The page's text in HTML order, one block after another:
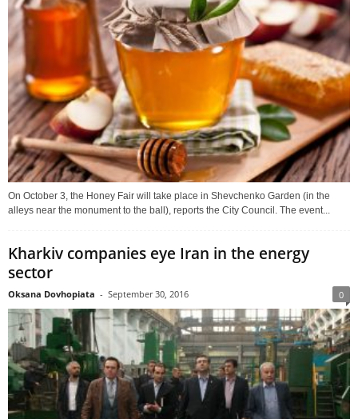
On October 3, the Honey Fair will take place in Shevchenko Garden (in the
alleys near the monument to the ball), reports the City Council. The event...
Kharkiv companies eye Iran in the energy
sector
Oksana Dovhopiata - September 30, 2016 0